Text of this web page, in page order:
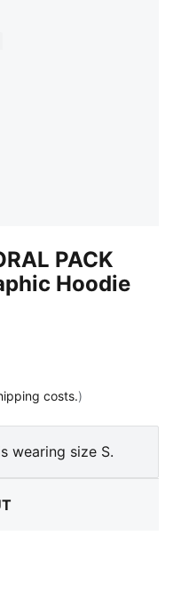
PACK
Hoodie
costs.)
wearing size S.